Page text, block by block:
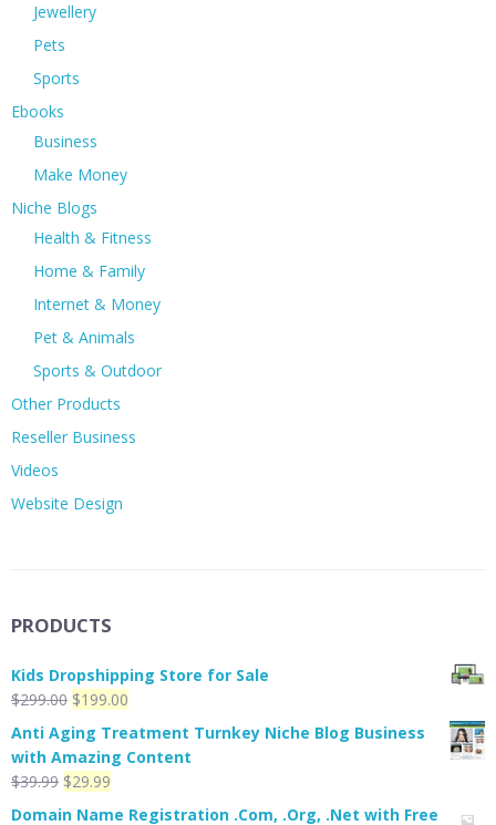
Jewellery
Pets
Sports
Ebooks
Business
Make Money
Niche Blogs
Health & Fitness
Home & Family
Internet & Money
Pet & Animals
Sports & Outdoor
Other Products
Reseller Business
Videos
Website Design
PRODUCTS
Kids Dropshipping Store for Sale
$299.00 Original
price
was:
$299.00.
$199.00
price
is:
Anti Aging Treatment Turnkey Niche Blog Business
with Amazing Content
$39.99 Original
price
$29.99
price
Domain Name Registration .Com, .Org, .Net with Free